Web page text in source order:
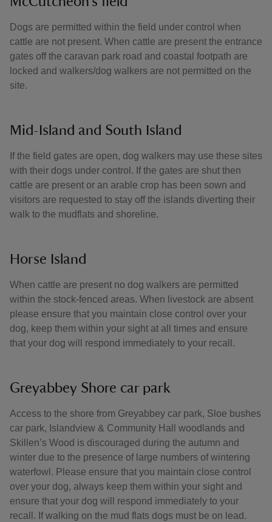
Dogs are permitted within the field under control when
cattle are not present. When cattle are present the entrance
gates off the caravan park road and coastal footpath are
locked and walkers/dog walkers are not permitted on the
site.
Mid-Island and South Island
If the field gates are open, dog walkers may use these sites
with their dogs under control. If the gates are shut then
cattle are present or an arable crop has been sown and
visitors are requested to stay off the islands diverting their
walk to the mudflats and shoreline.
Horse Island
When cattle are present no dog walkers are permitted
within the stock-fenced areas. When livestock are absent
please ensure that you maintain close control over your
dog, keep them within your sight at all times and ensure
that your dog will respond immediately to your recall.
Greyabbey Shore car park
Access to the shore from Greyabbey car park, Sloe bushes
car park, Islandview & Community Hall woodlands and
Skillen’s Wood is discouraged during the autumn and
winter due to the presence of large numbers of wintering
waterfowl. Please ensure that you maintain close control
over your dog, always keep them within your sight and
ensure that your dog will respond immediately to your
recall. If walking on the mud flats dogs must be on lead.